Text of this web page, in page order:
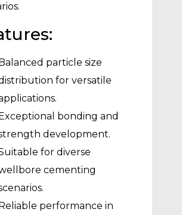
particle size
for versatile
bonding and
development.
for diverse
cementing
performance in